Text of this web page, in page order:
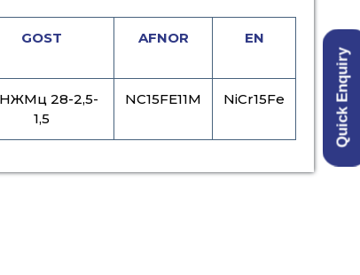
Quick Enquiry
GOST AFNOR EN
28-2,5-
1,5
NC15FE11M NiCr15Fe